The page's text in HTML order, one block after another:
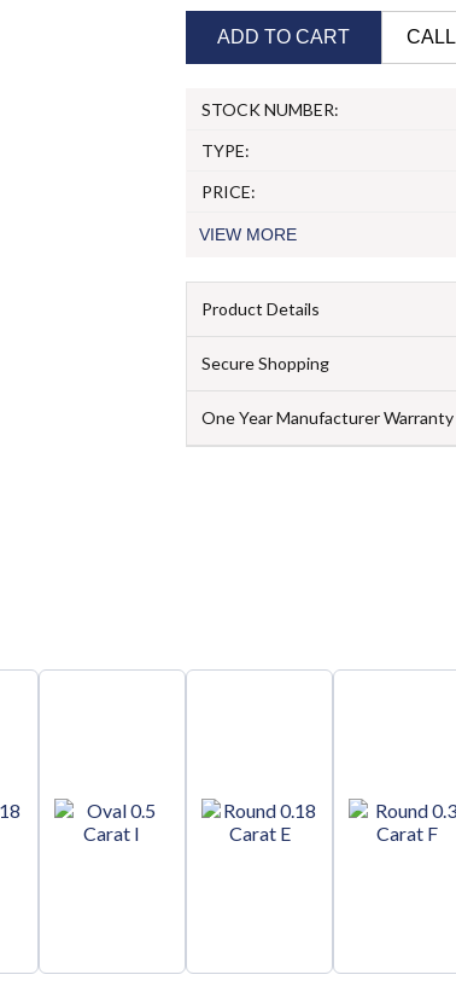
ADD TO CART
STOCK NUMBER:
TYPE:
PRICE:
VIEW MORE
Product Details
Secure Shopping
One Year Manufacturer Warranty